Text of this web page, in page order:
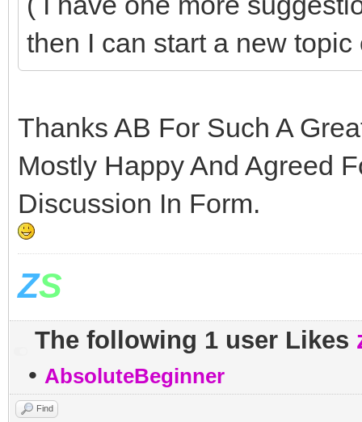
then I can start a new
Thanks AB For Such A
Mostly Happy And Agreed
Discussion In Form.
ZS
The following 1 user Likes
• AbsoluteBeginner
Find